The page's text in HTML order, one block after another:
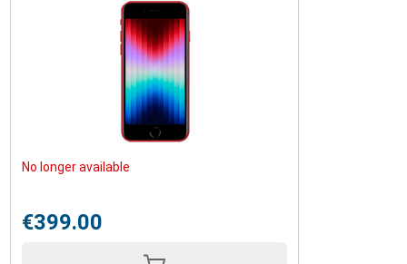
No longer available
€399.00